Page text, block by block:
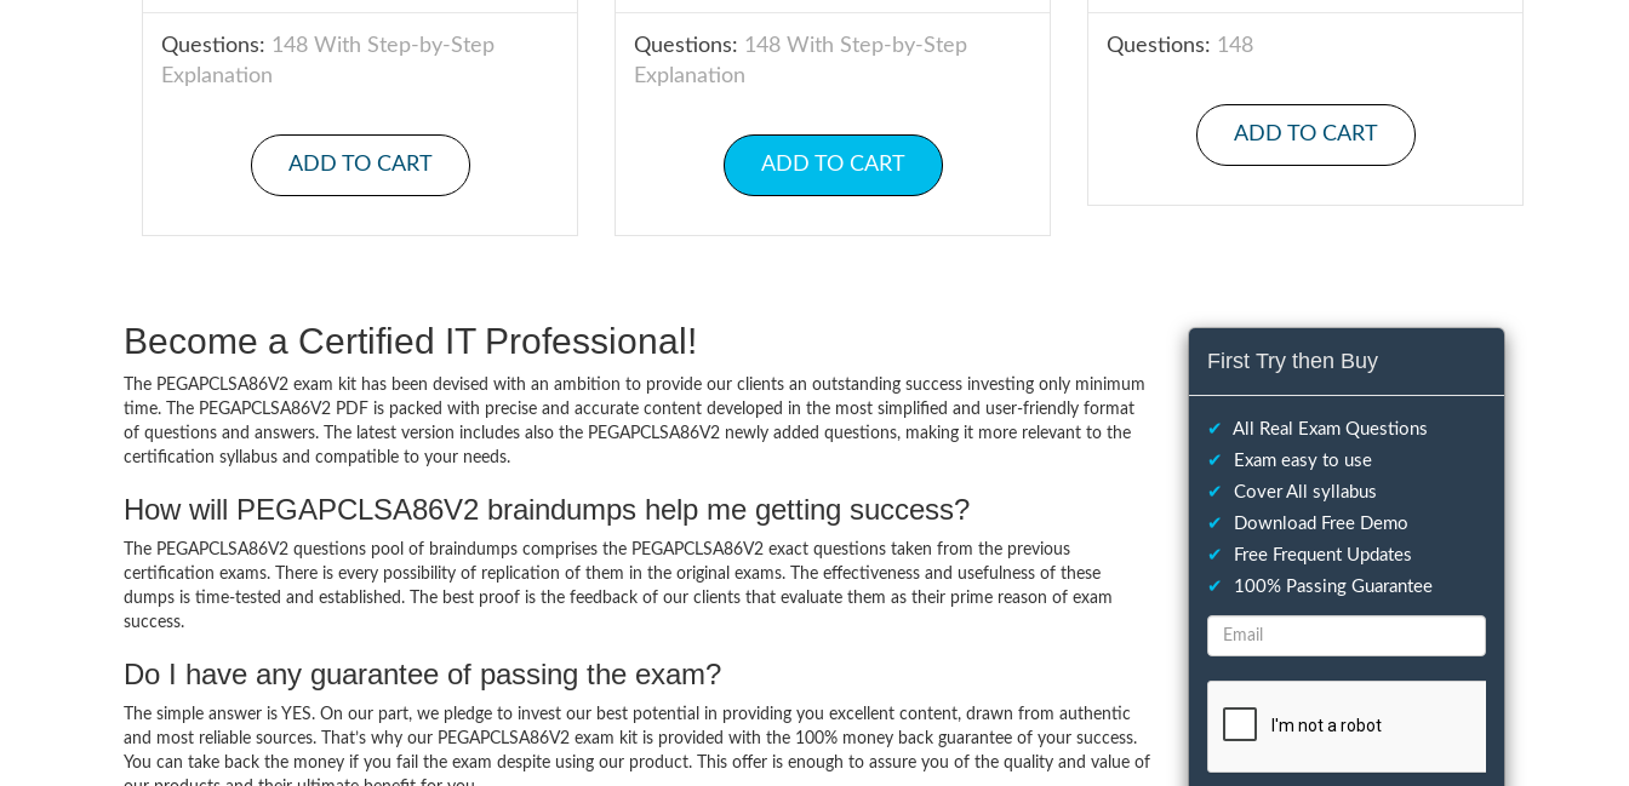
Questions: 148 With Step-by-Step
Explanation
ADD TO CART
Questions: 148 With Step-by-Step
Explanation
ADD TO CART
Questions: 148
ADD TO CART
Become a Certified IT Professional!
The PEGAPCLSA86V2 exam kit has been devised with an ambition to provide our clients an outstanding success investing only minimum
time. The PEGAPCLSA86V2 PDF is packed with precise and accurate content developed in the most simplified and user-friendly format
of questions and answers. The latest version includes also the PEGAPCLSA86V2 newly added questions, making it more relevant to the
certification syllabus and compatible to your needs.
How will PEGAPCLSA86V2 braindumps help me getting success?
The PEGAPCLSA86V2 questions pool of braindumps comprises the PEGAPCLSA86V2 exact questions taken from the previous
certification exams. There is every possibility of replication of them in the original exams. The effectiveness and usefulness of these
dumps is time-tested and established. The best proof is the feedback of our clients that evaluate them as their prime reason of exam
success.
Do I have any guarantee of passing the exam?
The simple answer is YES. On our part, we pledge to invest our best potential in providing you excellent content, drawn from authentic
and most reliable sources. That’s why our PEGAPCLSA86V2 exam kit is provided with the 100% money back guarantee of your success.
You can take back the money if you fail the exam despite using our product. This offer is enough to assure you of the quality and value of
First Try then Buy
✔
All Real Exam Questions
✔
Exam easy to use
✔
Cover All syllabus
✔
Download Free Demo
✔
Free Frequent Updates
✔
100% Passing Guarantee